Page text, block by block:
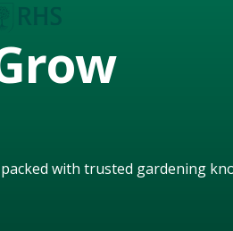
with trusted gardening